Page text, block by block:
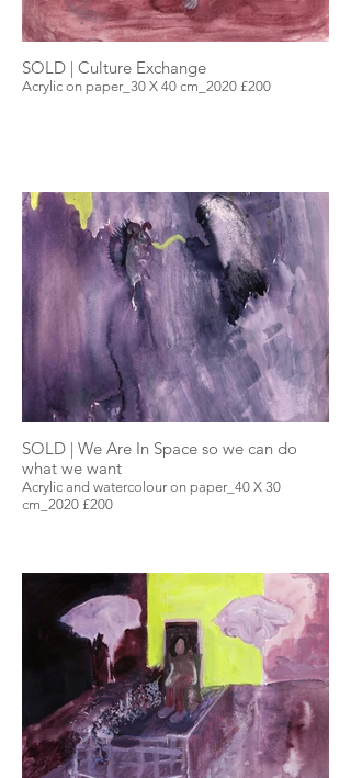
SOLD | Culture Exchange
Acrylic on paper_30 X 40 cm_2020 £200
SOLD | We Are In Space so we can do
what we want
Acrylic and watercolour on paper_40 X 30
cm_2020 £200